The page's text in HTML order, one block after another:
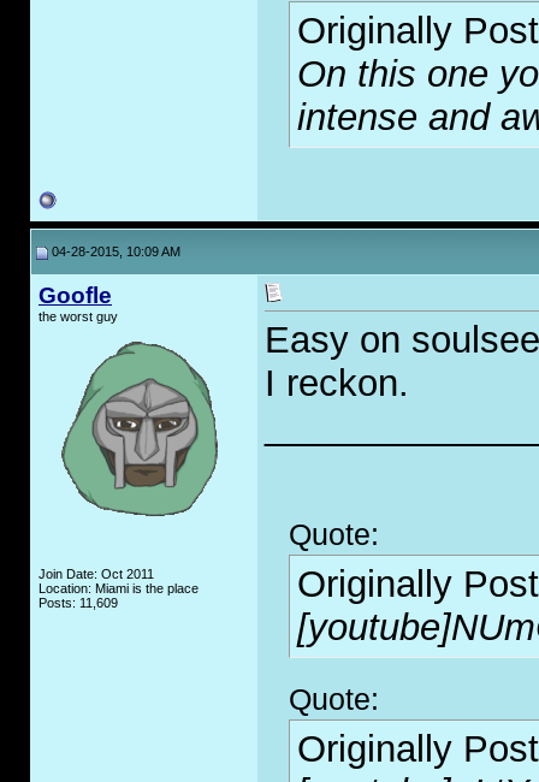
Originally
On this one
intense and
04-28-2015, 10:09 AM
Goofle
the worst guy
Join Date: Oct 2011
Location: Miami is the place
Posts: 11,609
Easy on
I reckon.
Quote:
Originally
Quote:
Originally